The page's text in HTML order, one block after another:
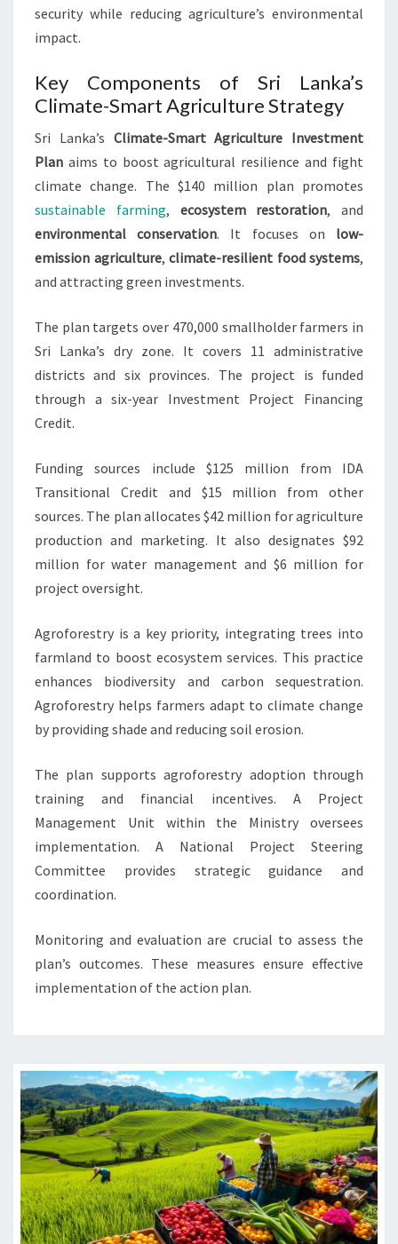
security while reducing agriculture’s environmental
impact.
Key Components of Sri Lanka’s
Climate-Smart Agriculture Strategy
Sri Lanka’s Climate-Smart Agriculture Investment
Plan aims to boost agricultural resilience and fight
climate change. The $140 million plan promotes
sustainable farming, ecosystem restoration, and
environmental conservation. It focuses on low-
emission agriculture, climate-resilient food systems,
and attracting green investments.
The plan targets over 470,000 smallholder farmers in
Sri Lanka’s dry zone. It covers 11 administrative
districts and six provinces. The project is funded
through a six-year Investment Project Financing
Credit.
Funding sources include $125 million from IDA
Transitional Credit and $15 million from other
sources. The plan allocates $42 million for agriculture
production and marketing. It also designates $92
million for water management and $6 million for
project oversight.
Agroforestry is a key priority, integrating trees into
farmland to boost ecosystem services. This practice
enhances biodiversity and carbon sequestration.
Agroforestry helps farmers adapt to climate change
by providing shade and reducing soil erosion.
The plan supports agroforestry adoption through
training and financial incentives. A Project
Management Unit within the Ministry oversees
implementation. A National Project Steering
Committee provides strategic guidance and
coordination.
Monitoring and evaluation are crucial to assess the
plan’s outcomes. These measures ensure effective
implementation of the action plan.